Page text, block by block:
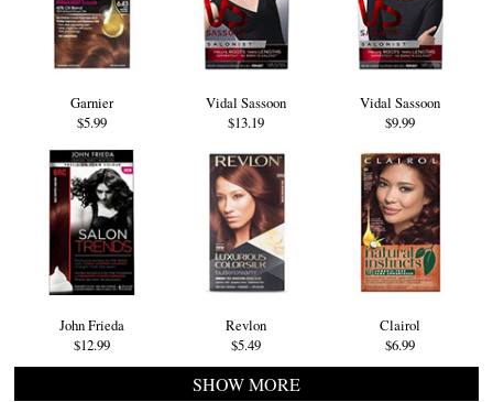
Garnier
$5.99
Vidal Sassoon
$13.19
Vidal Sassoon
$9.99
John Frieda
$12.99
Revlon
$5.49
Clairol
$6.99
SHOW MORE